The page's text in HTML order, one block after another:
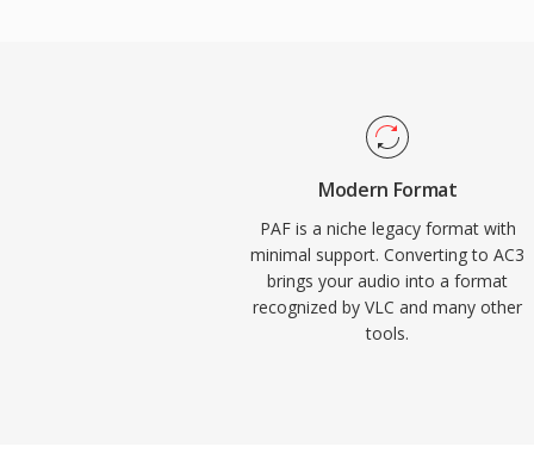
receivers, TVs, and set-top boxes means
reliably across an enormous installed
Modern Format
PAF is a niche legacy format with
minimal support. Converting to AC3
brings your audio into a format
recognized by VLC and many other
tools.